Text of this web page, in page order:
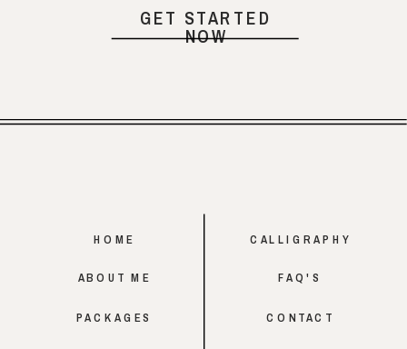
GET STARTED
NOW
CONTACT
FAQ'S
CALLIGRAPHY
PACKAGES
ABOUT ME
HOME